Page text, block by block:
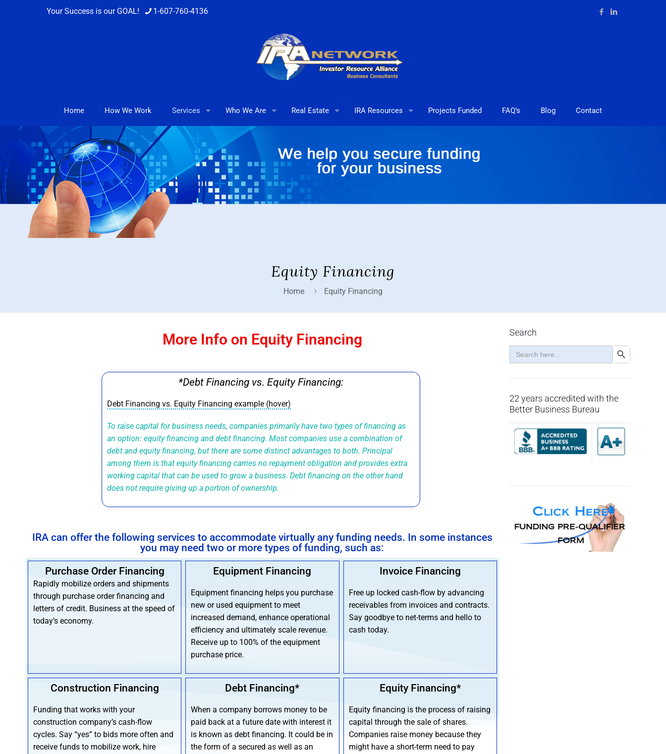
Your Success is our GOAL! 1-607-760-4136
Home How We Work Services Who We Are Real Estate IRA Resources Projects Funded FAQ’s Blog Contact
Equity Financing
Home Equity Financing
More Info on Equity Financing
*Debt Financing vs. Equity Financing:
Debt Financing vs. Equity Financing example (hover)
To raise capital for business needs, companies primarily have two types of financing as
an option: equity financing and debt financing. Most companies use a combination of
debt and equity financing, but there are some distinct advantages to both. Principal
among them is that equity financing carries no repayment obligation and provides extra
working capital that can be used to grow a business. Debt financing on the other hand
does not require giving up a portion of ownership.
IRA can offer the following services to accommodate virtually any funding needs. In some instances
you may need two or more types of funding, such as:
Purchase Order Financing
Rapidly mobilize orders and shipments
through purchase order financing and
letters of credit. Business at the speed of
today’s economy.
Equipment Financing
Equipment financing helps you purchase
new or used equipment to meet
increased demand, enhance operational
efficiency and ultimately scale revenue.
Receive up to 100% of the equipment
purchase price.
Invoice Financing
Free up locked cash-flow by advancing
receivables from invoices and contracts.
Say goodbye to net-terms and hello to
cash today.
Construction Financing
Funding that works with your
construction company’s cash-flow
cycles. Say “yes” to bids more often and
receive funds to mobilize work, hire
Debt Financing*
When a company borrows money to be
paid back at a future date with interest it
is known as debt financing. It could be in
the form of a secured as well as an
Equity Financing*
Equity financing is the process of raising
capital through the sale of shares.
Companies raise money because they
might have a short-term need to pay
Search
Search
for:
Search Button
22 years accredited with the
Better Business Bureau